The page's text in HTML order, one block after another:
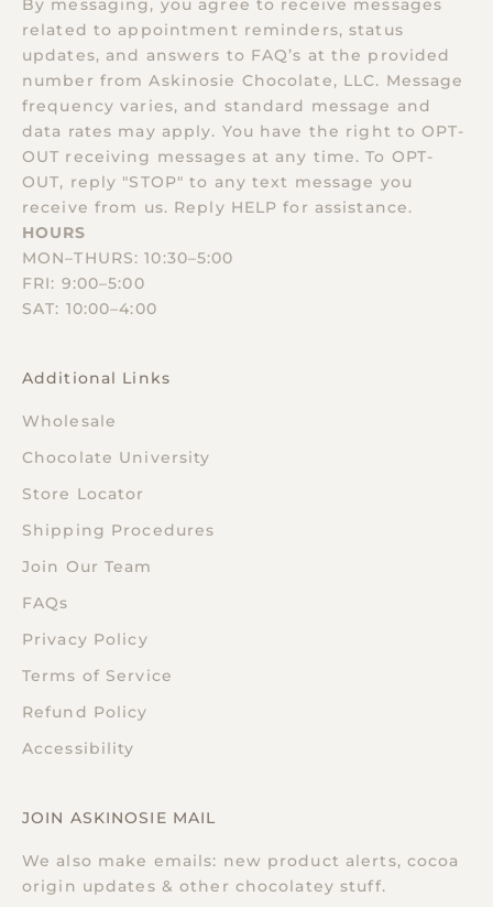
By messaging, you agree to receive messages
related to appointment reminders, status
updates, and answers to FAQ’s at the provided
number from Askinosie Chocolate, LLC. Message
frequency varies, and standard message and
data rates may apply. You have the right to OPT-
OUT receiving messages at any time. To OPT-
OUT, reply "STOP" to any text message you
receive from us. Reply HELP for assistance.
HOURS
MON–THURS: 10:30–5:00
FRI: 9:00–5:00
SAT: 10:00–4:00
Additional Links
Wholesale
Chocolate University
Store Locator
Shipping Procedures
Join Our Team
FAQs
Privacy Policy
Terms of Service
Refund Policy
Accessibility
JOIN ASKINOSIE MAIL
We also make emails: new product alerts, cocoa
origin updates & other chocolatey stuff.